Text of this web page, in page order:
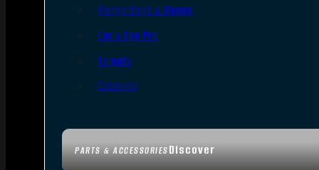
PARTS & ACCESSORIESDiscover
Range Bags & Cases
Ear & Eye Pro
Targets
Cleaning